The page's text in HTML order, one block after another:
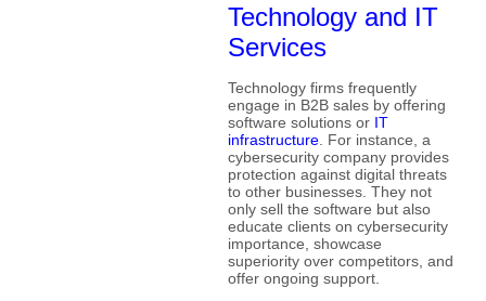
Technology and IT
Services
Technology firms frequently
engage in B2B sales by offering
software solutions or IT
infrastructure . For instance, a
cybersecurity company provides
protection against digital threats
to other businesses. They not
only sell the software but also
educate clients on cybersecurity
importance, showcase
superiority over competitors, and
offer ongoing support.